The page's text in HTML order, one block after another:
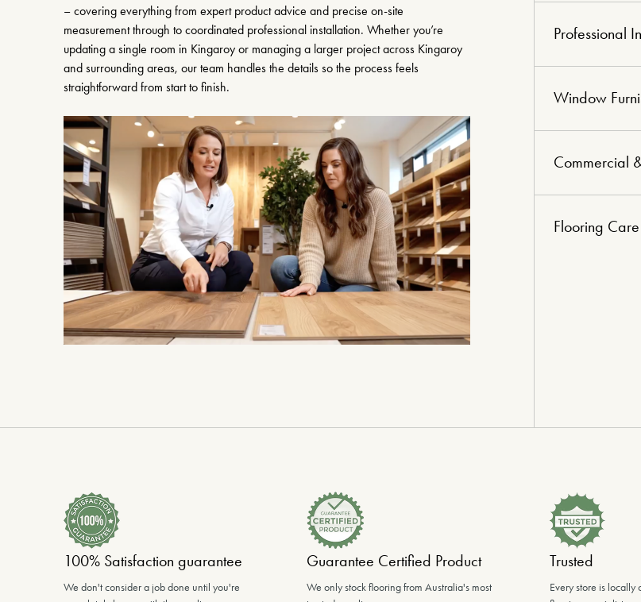
– covering everything from expert product advice and precise on-site
measurement through to coordinated professional installation. Whether you’re
updating a single room in Kingaroy or managing a larger project across Kingaroy
and surrounding areas, our team handles the details so the process feels
straightforward from start to finish.
Professional
Window
Commercial
Flooring
100% Satisfaction guarantee
We don't consider a job done until you're
Guarantee Certified Product
We only stock flooring from Australia's most
Trusted
Every store is